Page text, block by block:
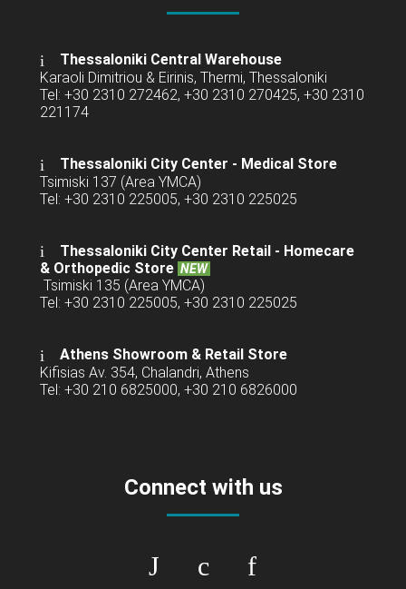
Thessaloniki Central Warehouse
Karaoli Dimitriou & Eirinis, Thermi, Thessaloniki
Tel: +30 2310 272462, +30 2310 270425, +30 2310
221174
Thessaloniki City Center - Medical Store
Tsimiski 137 (Area YMCA)
Tel: +30 2310 225005, +30 2310 225025
Thessaloniki City Center Retail - Homecare
& Orthopedic Store NEW
Tsimiski 135 (Area YMCA)
Tel: +30 2310 225005, +30 2310 225025
Athens Showroom & Retail Store
Kifisias Av. 354, Chalandri, Athens
Tel: +30 210 6825000, +30 210 6826000
Connect with us